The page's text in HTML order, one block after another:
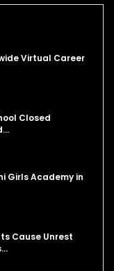
Virtual Career
Closed
Girls Academy in
Cause Unrest